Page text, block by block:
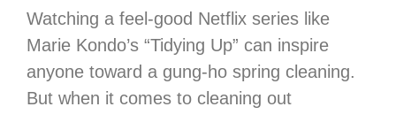
Watching a feel-good Netflix series like
Marie Kondo’s “Tidying Up” can inspire
anyone toward a gung-ho spring cleaning.
But when it comes to cleaning out